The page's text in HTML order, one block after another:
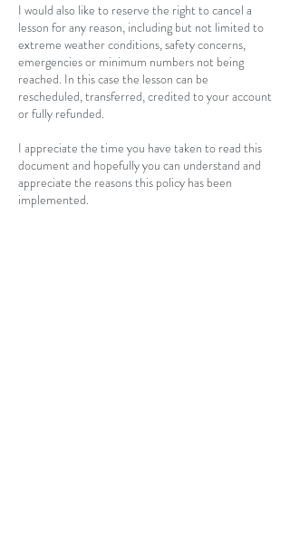
I would also like to reserve the right to cancel a
lesson for any reason, including but not limited to
extreme weather conditions, safety concerns,
emergencies or minimum numbers not being
reached. In this case the lesson can be
rescheduled, transferred, credited to your account
or fully refunded.
I appreciate the time you have taken to read this
document and hopefully you can understand and
appreciate the reasons this policy has been
implemented.